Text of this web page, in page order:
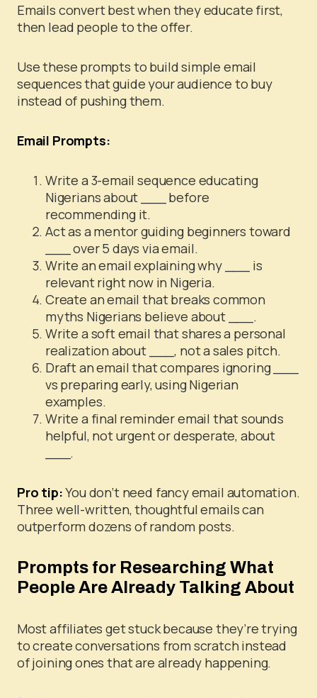
Emails convert best when they educate first,
then lead people to the offer.
Use these prompts to build simple email
sequences that guide your audience to buy
instead of pushing them.
Email Prompts:
Write a 3-email sequence educating
Nigerians about ___ before
recommending it.
Act as a mentor guiding beginners toward
___ over 5 days via email.
Write an email explaining why ___ is
relevant right now in Nigeria.
Create an email that breaks common
myths Nigerians believe about ___.
Write a soft email that shares a personal
realization about ___, not a sales pitch.
Draft an email that compares ignoring ___
vs preparing early, using Nigerian
examples.
Write a final reminder email that sounds
helpful, not urgent or desperate, about
___.
Pro tip:You don’t need fancy email automation.
Three well-written, thoughtful emails can
outperform dozens of random posts.
Prompts for Researching What
People Are Already Talking About
Most affiliates get stuck because they’re trying
to create conversations from scratch instead
of joining ones that are already happening.